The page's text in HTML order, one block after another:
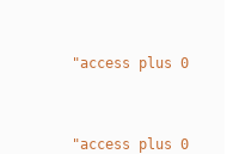
"access plus 0
"access plus 0